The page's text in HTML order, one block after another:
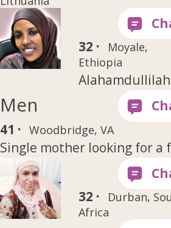
32 ·
Moyale,
Ethiopia
41 · Woodbridge, VA
Single mother looking for a
32 ·
Durban,
Africa
Men